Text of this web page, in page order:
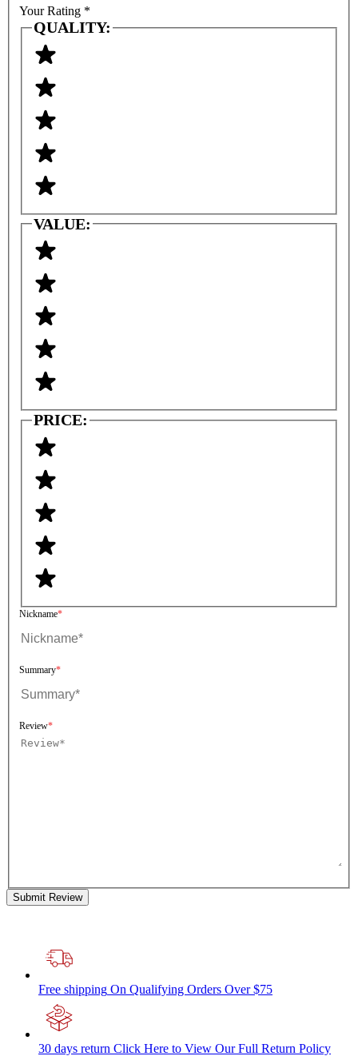
Your Rating *
QUALITY:
VALUE:
PRICE:
Nickname
Summary
Review
Submit Review
Free shipping On Qualifying Orders Over $75
30 days return Click Here to View Our Full Return Policy